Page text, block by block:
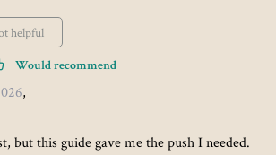
helpful
Would recommend
,
but this guide gave me the push I needed.